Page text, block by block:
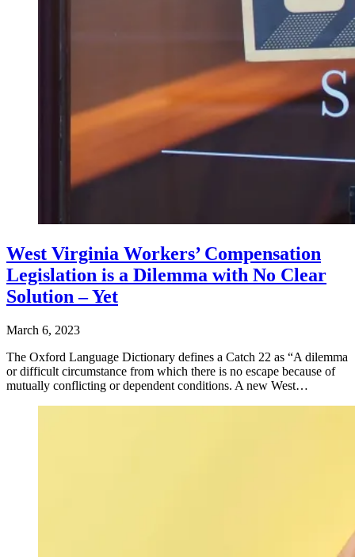
West Virginia Workers’ Compensation
Legislation is a Dilemma with No Clear
Solution – Yet
March 6, 2023
The Oxford Language Dictionary defines a Catch 22 as “A dilemma
or difficult circumstance from which there is no escape because of
mutually conflicting or dependent conditions. A new West…